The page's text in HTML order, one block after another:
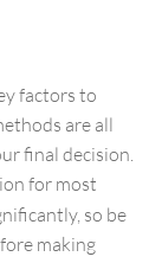
factors to
are all
final decision.
for most
so be
making